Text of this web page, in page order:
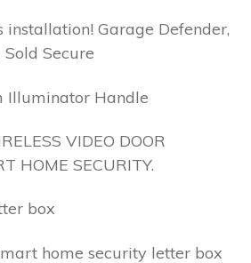
installation! Garage Defender,
Secure
Illuminator Handle
VIDEO DOOR
HOME SECURITY.
box
home security letter box